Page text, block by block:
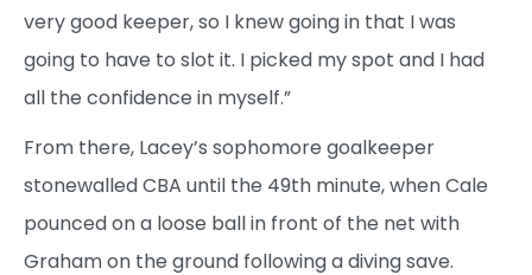
very good keeper, so I knew going in that I was
going to have to slot it. I picked my spot and I had
all the confidence in myself.”
From there, Lacey’s sophomore goalkeeper
stonewalled CBA until the 49th minute, when Cale
pounced on a loose ball in front of the net with
Graham on the ground following a diving save.